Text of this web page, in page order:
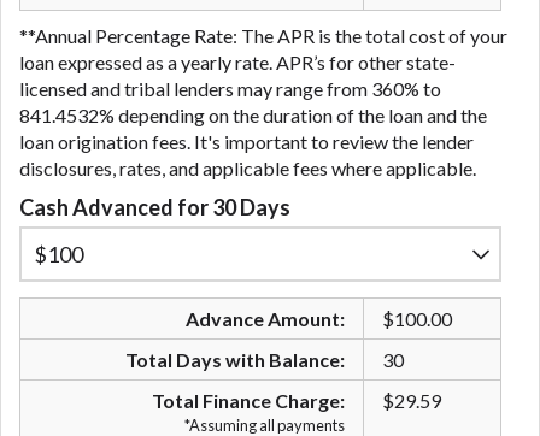
**Annual Percentage Rate: The APR is the total cost of your
loan expressed as a yearly rate. APR’s for other state-
licensed and tribal lenders may range from 360% to
841.4532% depending on the duration of the loan and the
loan origination fees. It's important to review the lender
disclosures, rates, and applicable fees where applicable.
Cash Advanced for 30 Days
Advance Amount:
$100.00
Total Days with Balance:
30
Total Finance Charge:
*Assuming all payments
$29.59